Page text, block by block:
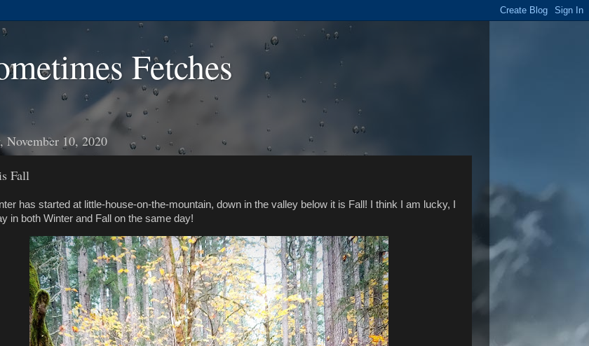
Fetches
November 10, 2020
Fall
has started at little-house-on-the-mountain, down in the valley below it is Fall! I think I am lucky, I
in both Winter and Fall on the same day!